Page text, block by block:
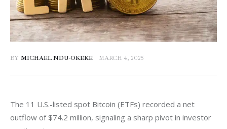
BY MICHAEL NDU-OKEKE MARCH 4, 2025
The 11 U.S.-listed spot Bitcoin (ETFs) recorded a net
outflow of $74.2 million, signaling a sharp pivot in investor